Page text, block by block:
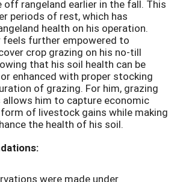
rangeland earlier in the fall. This
periods of rest, which has
health on his operation.
feels further empowered to
crop grazing on his no-till
that his soil health can be
enhanced with proper stocking
of grazing. For him, grazing
allows him to capture economic
of livestock gains while making
the health of his soil.
were made under